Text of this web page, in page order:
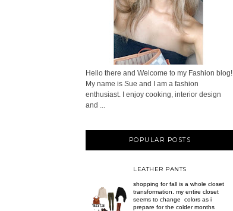
Hello there and Welcome to my Fashion blog!
My name is Sue and I am a fashion
enthusiast. I enjoy cooking, interior design
and ...
POPULAR POSTS
LEATHER PANTS
shopping for fall is a whole closet
transformation. my entire closet
seems to change colors as i
prepare for the colder months